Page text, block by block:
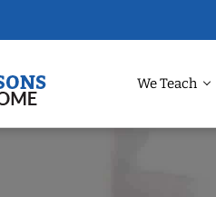
We Teach